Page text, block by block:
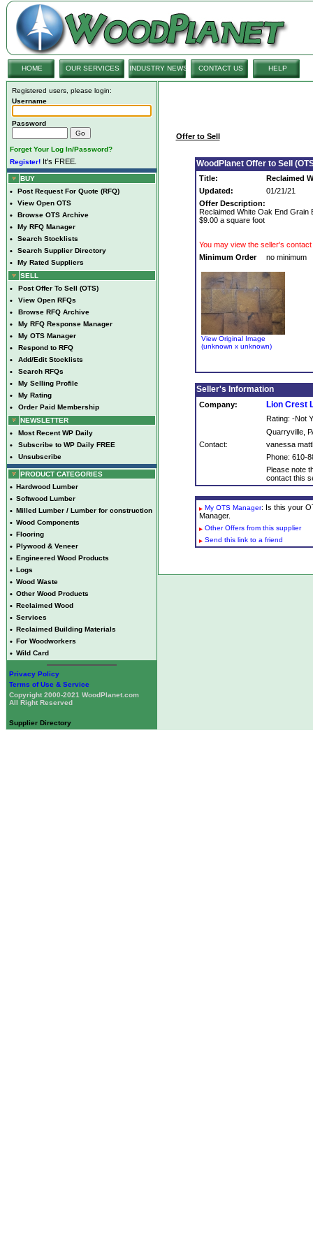
HOME OUR SERVICES INDUSTRY NEWS CONTACT US HELP
Registered users, please login:
Username
Password
Forget Your Log In/Password?
Register! It's FREE.
BUY
• Post Request For Quote (RFQ)
• View Open OTS
• Browse OTS Archive
• My RFQ Manager
• Search Stocklists
• Search Supplier Directory
•
My Rated Suppliers
SELL
• Post Offer To Sell (OTS)
• View Open RFQs
• Browse RFQ Archive
• My RFQ Response Manager
• My OTS Manager
• Respond to RFQ
• Add/Edit Stocklists
• Search RFQs
• My Selling Profile
• My Rating
•
Order Paid Membership
NEWSLETTER
• Most Recent WP Daily
• Subscribe to WP Daily FREE
• Unsubscribe
PRODUCT CATEGORIES
• Hardwood Lumber
• Softwood Lumber
• Milled Lumber / Lumber for construction
• Wood Components
• Flooring
• Plywood & Veneer
• Engineered Wood Products
• Logs
• Wood Waste
• Other Wood Products
• Reclaimed Wood
• Services
• Reclaimed Building Materials
• For Woodworkers
• Wild Card
Privacy Policy
Terms of Use & Service
Copyright 2000-2021 WoodPlanet.com
All Right Reserved
Supplier Directory
Offer to Sell
WoodPlanet Offer to Sell
Title:
Reclaimed
Updated:
01/21/21
Offer Description:
Reclaimed White Oak End
$9.00 a square foot
You may view the seller's
Minimum Order
no minimum
View Original Image
(unknown x unknown)
Seller's Information
Company: Lion Crest
Rating: -Not
Quarryville,
Contact:
vanessa
Phone: 610-
Please note
contact this
My OTS Manager: Is this your
Manager.
Other Offers from this supplier
Send this link to a friend